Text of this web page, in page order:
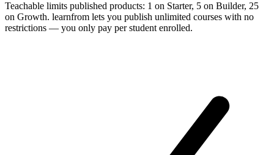
Teachable limits published products: 1 on Starter, 5 on Builder, 25
on Growth. learnfrom lets you publish unlimited courses with no
restrictions — you only pay per student enrolled.